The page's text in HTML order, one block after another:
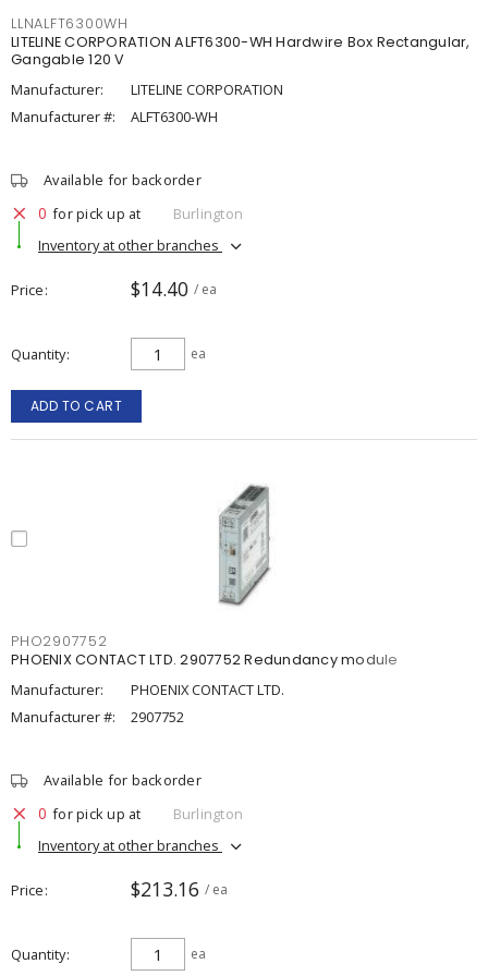
LLNALFT6300WH
LITELINE CORPORATION ALFT6300-WH Hardwire Box Rectangular,
Gangable 120 V
Manufacturer:
LITELINE CORPORATION
Manufacturer #:
ALFT6300-WH
Available for backorder
0 for pick up at
Burlington
Inventory at other branches
Price $14.40 / ea
Quantity ea
ADD TO CART
PHO2907752
PHOENIX CONTACT LTD. 2907752 Redundancy module
Manufacturer:
PHOENIX CONTACT LTD.
Manufacturer #:
2907752
Available for backorder
0 for pick up at
Burlington
Inventory at other branches
Price $213.16 / ea
Quantity ea